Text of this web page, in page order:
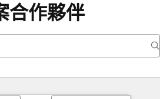
合作夥伴